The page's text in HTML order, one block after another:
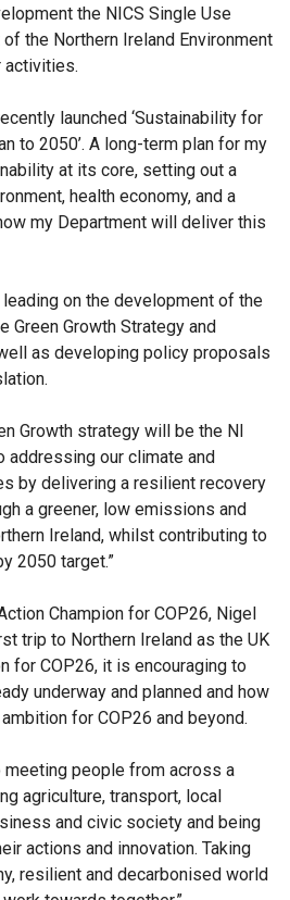
the NICS Single Use
the Northern Ireland Environment
activities.
launched ‘Sustainability for
to 2050’. A long-term plan for my
at its core, setting out a
health economy, and a
my Department will deliver this
on the development of the
Green Growth Strategy and
as developing policy proposals
Growth strategy will be the NI
addressing our climate and
by delivering a resilient recovery
a greener, low emissions and
Ireland, whilst contributing to
2050 target.”
Champion for COP26, Nigel
trip to Northern Ireland as the UK
for COP26, it is encouraging to
underway and planned and how
for COP26 and beyond.
meeting people from across a
agriculture, transport, local
and civic society and being
actions and innovation. Taking
resilient and decarbonised world